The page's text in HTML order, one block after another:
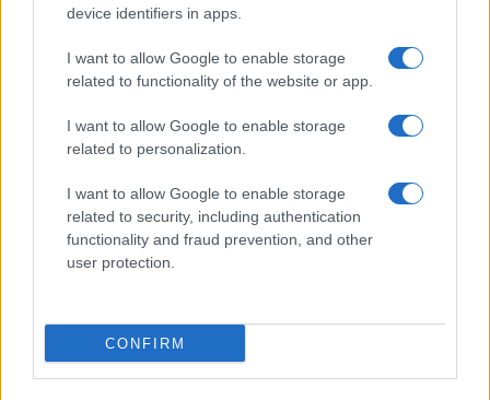
device identifiers in apps.
I want to allow Google to enable storage
related to functionality of the website or app.
I want to allow Google to enable storage
related to personalization.
I want to allow Google to enable storage
related to security, including authentication
functionality and fraud prevention, and other
user protection.
CONFIRM
Xbox Helix: The future of backwards compatibility
across Xbox generations
Florence Wright · 6 Aug 2026